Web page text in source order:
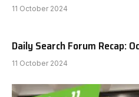
11 October 2024
Daily Search Forum Recap:
11 October 2024